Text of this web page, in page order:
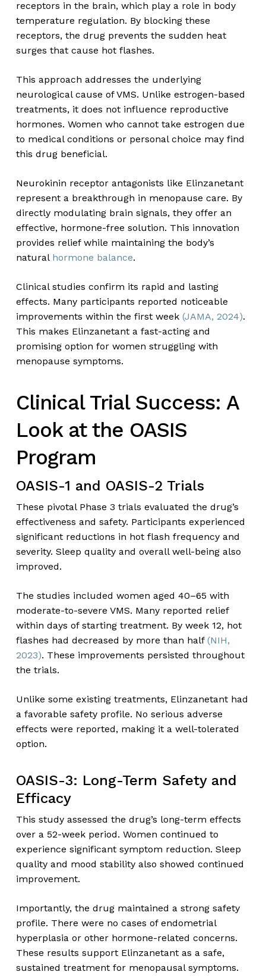
receptors in the brain, which play a role in body
temperature regulation. By blocking these
receptors, the drug prevents the sudden heat
surges that cause hot flashes.
This approach addresses the underlying
neurological cause of VMS. Unlike estrogen-based
treatments, it does not influence reproductive
hormones. Women who cannot take estrogen due
to medical conditions or personal choice may find
this drug beneficial.
Neurokinin receptor antagonists like Elinzanetant
represent a breakthrough in menopause care. By
directly modulating brain signals, they offer an
effective, hormone-free solution. This innovation
provides relief while maintaining the body’s
natural hormone balance.
Clinical studies confirm its rapid and lasting
effects. Many participants reported noticeable
improvements within the first week (JAMA, 2024).
This makes Elinzanetant a fast-acting and
promising option for women struggling with
menopause symptoms.
Clinical Trial Success: A
Look at the OASIS
Program
OASIS-1 and OASIS-2 Trials
These pivotal Phase 3 trials evaluated the drug’s
effectiveness and safety. Participants experienced
significant reductions in hot flash frequency and
severity. Sleep quality and overall well-being also
improved.
The studies included women aged 40–65 with
moderate-to-severe VMS. Many reported relief
within days of starting treatment. By week 12, hot
flashes had decreased by more than half (NIH,
2023). These improvements persisted throughout
the trials.
Unlike some existing treatments, Elinzanetant had
a favorable safety profile. No serious adverse
effects were reported, making it a well-tolerated
option.
OASIS-3: Long-Term Safety and
Efficacy
This study assessed the drug’s long-term effects
over a 52-week period. Women continued to
experience significant symptom reduction. Sleep
quality and mood stability also showed continued
improvement.
Importantly, the drug maintained a strong safety
profile. There were no cases of endometrial
hyperplasia or other hormone-related concerns.
These results support Elinzanetant as a safe,
sustained treatment for menopausal symptoms.